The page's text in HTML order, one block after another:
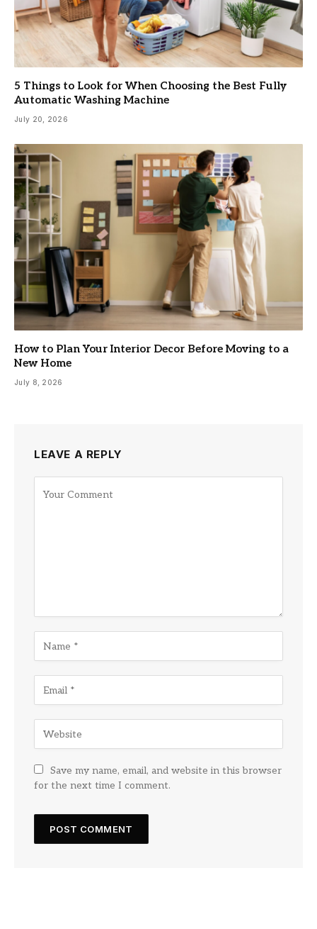
5 Things to Look for When Choosing the Best Fully
Automatic Washing Machine
July 20, 2026
How to Plan Your Interior Decor Before Moving to a
New Home
July 8, 2026
LEAVE A REPLY
Save my name, email, and website in this browser
for the next time I comment.